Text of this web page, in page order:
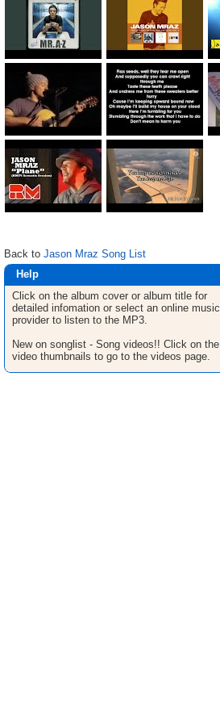
Back to Jason Mraz Song List
Help
Click on the album cover or album title for
detailed infomation or select an online music
provider to listen to the MP3.
New on songlist - Song videos!! Click on the
video thumbnails to go to the videos page.